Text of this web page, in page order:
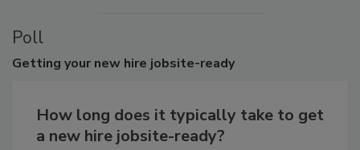
Poll
Getting your new hire jobsite-ready
How long does it typically take to get
a new hire jobsite-ready?